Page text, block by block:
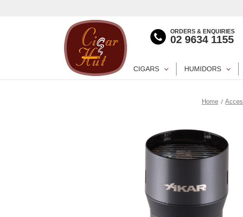
ORDERS & ENQUIRIES
02 9634 1155
CIGARS HUMIDORS
Home